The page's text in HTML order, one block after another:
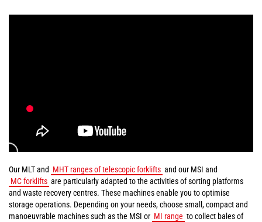
Our MLT and MHT ranges of telescopic forklifts and our MSI and
MC forklifts are particularly adapted to the activities of sorting platforms
and waste recovery centres. These machines enable you to optimise
storage operations. Depending on your needs, choose small, compact and
manoeuvrable machines such as the MSI or MI range to collect bales of